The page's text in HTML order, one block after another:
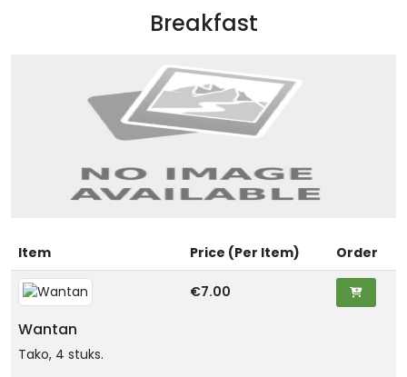
Breakfast
Item Price (Per Item) Order
Wantan
Tako, 4 stuks.
€7.00